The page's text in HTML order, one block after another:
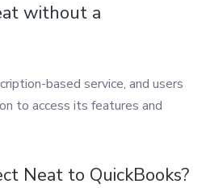
without a
based service, and users
to access its features and
Neat to QuickBooks?